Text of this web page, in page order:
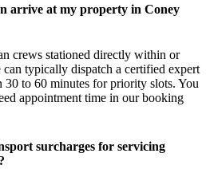
arrive at my property in Coney
crews stationed directly within or
can typically dispatch a certified expert
to 60 minutes for priority slots. You
appointment time in our booking
surcharges for servicing
?